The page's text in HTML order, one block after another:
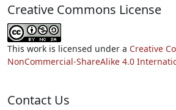
Creative Commons License
This work is licensed under a Creative
NonCommercial-ShareAlike 4.0
Contact Us